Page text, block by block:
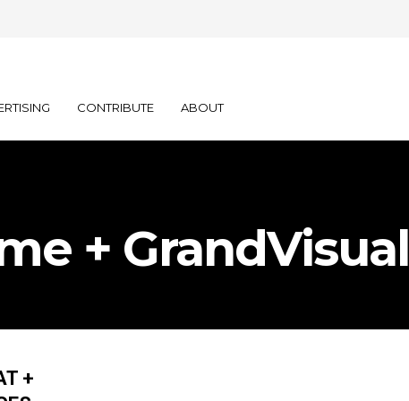
CONTRIBUTE ABOUT
+ GrandVisual
+